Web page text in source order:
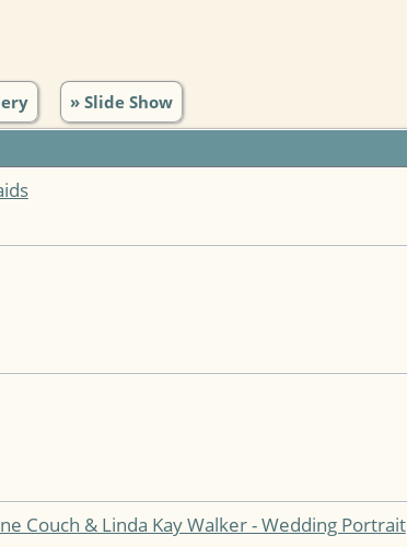
» Slide Show
Couch & Linda Kay Walker - Wedding Portrait